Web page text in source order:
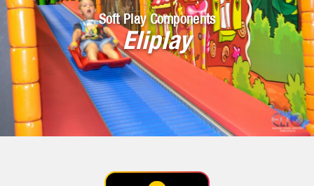
Soft Play Components
Eliplay